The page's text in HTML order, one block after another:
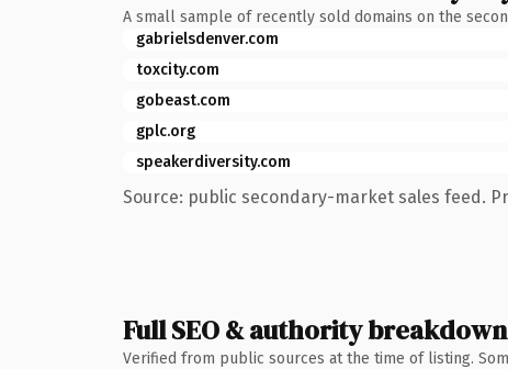
A small sample of recently sold domains on the
gabrielsdenver.com
toxcity.com
gobeast.com
gplc.org
speakerdiversity.com
Source: public secondary-market sales feed.
Full SEO & authority breakdown
Verified from public sources at the time of listing.